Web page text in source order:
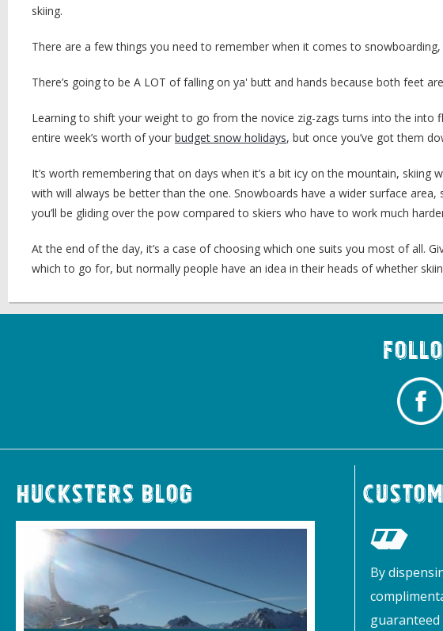
skiing.
There are a few things you need to remember when it comes to
There’s going to be A LOT of falling on ya' butt and hands because both feet
Learning to shift your weight to go from the novice zig-zags turns into the into
entire week’s worth of your budget snow holidays, but once you’ve got them
It’s worth remembering that on days when it’s a bit icy on the mountain,
with will always be better than the one. Snowboards have a wider surface
you’ll be gliding over the pow compared to skiers who have to work much
At the end of the day, it’s a case of choosing which one suits you most of all.
which to go for, but normally people have an idea in their heads of whether
Hucksters Blog
By